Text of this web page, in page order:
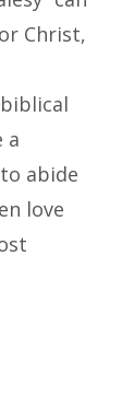
Christ,
a
abide
love